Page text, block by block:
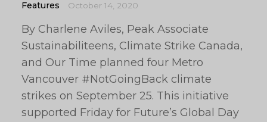
Features October 14, 2020
By Charlene Aviles, Peak Associate
Sustainabiliteens, Climate Strike Canada,
and Our Time planned four Metro
Vancouver #NotGoingBack climate
strikes on September 25. This initiative
supported Friday for Future’s Global Day